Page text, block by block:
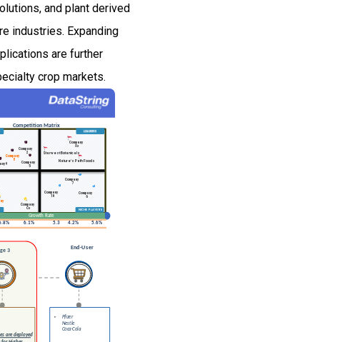
and plant derived
industries. Expanding
are further
crop markets.